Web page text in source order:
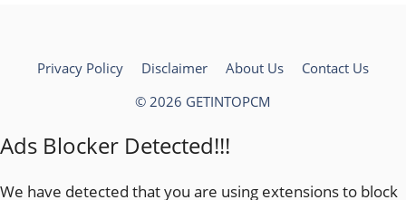
Privacy Policy Disclaimer About Us
Contact Us
© 2026 GETINTOPCM
Ads Blocker Detected!!!
We have detected that you are using extensions to block